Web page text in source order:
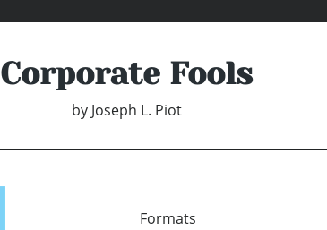
Corporate Fools
by Joseph L. Piot
Formats